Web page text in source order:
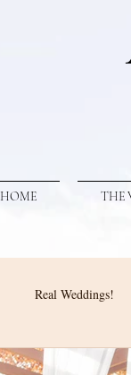
HOME THE
Real Weddings!